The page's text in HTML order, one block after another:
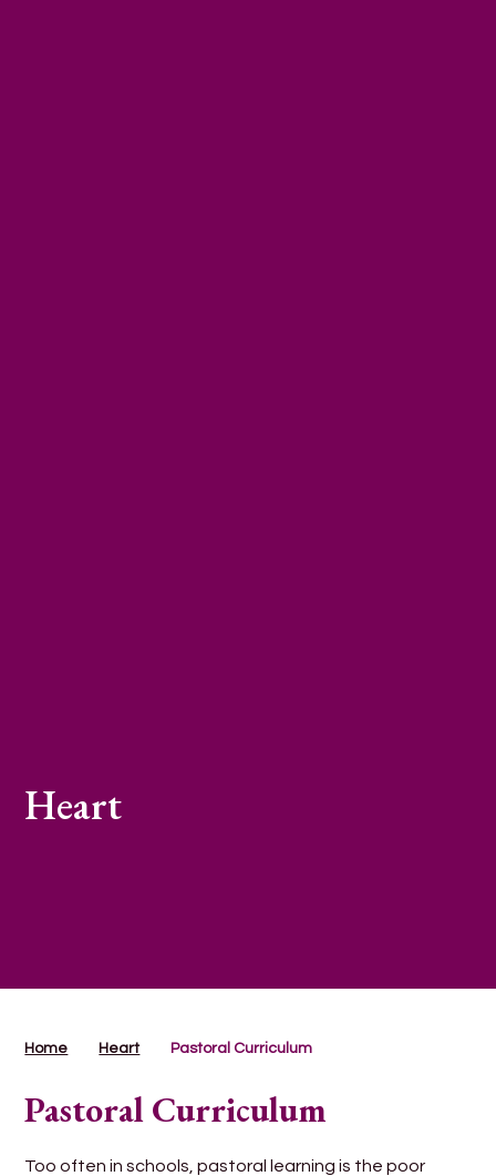
Heart
Home Heart Pastoral Curriculum
Pastoral Curriculum
Too often in schools, pastoral learning is the poor